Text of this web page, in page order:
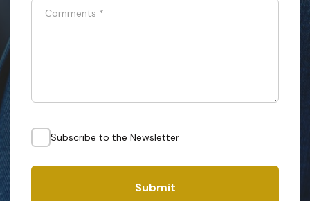
Comments *
Subscribe to the Newsletter
Submit